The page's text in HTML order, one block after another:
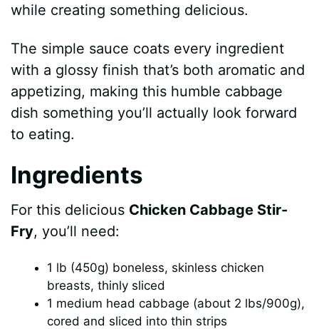
while creating something delicious.
The simple sauce coats every ingredient
with a glossy finish that’s both aromatic and
appetizing, making this humble cabbage
dish something you’ll actually look forward
to eating.
Ingredients
For this delicious Chicken Cabbage Stir-
Fry, you’ll need:
1 lb (450g) boneless, skinless chicken
breasts, thinly sliced
1 medium head cabbage (about 2 lbs/900g),
cored and sliced into thin strips